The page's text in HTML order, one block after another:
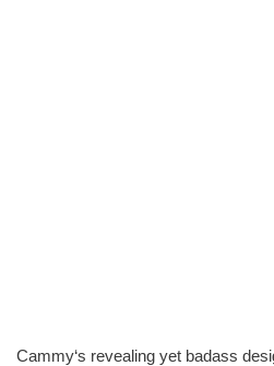
Cammy‘s revealing yet badass